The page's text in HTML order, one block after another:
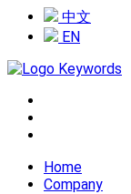
中文
EN
Home
Company